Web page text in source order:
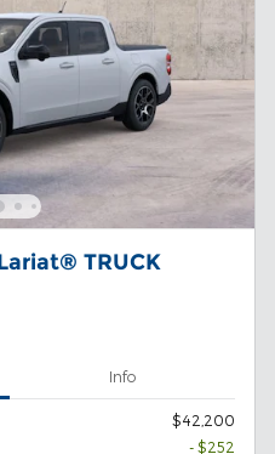
TRUCK
Info
$42,200
- $252